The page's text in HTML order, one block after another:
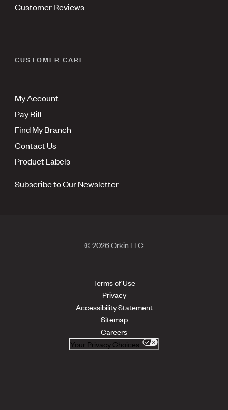
Customer Reviews
CUSTOMER CARE
My Account
Pay Bill
Find My Branch
Contact Us
Product Labels
Subscribe to Our Newsletter
© 2026 Orkin LLC
Terms of Use
Privacy
Accessibility Statement
Sitemap
Careers
Your Privacy Choices